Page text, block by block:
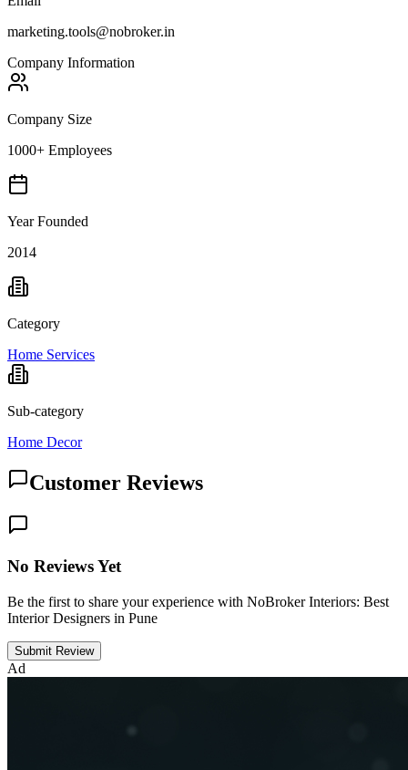
marketing.tools@nobroker.in
Company Information
Company Size
1000+ Employees
Year Founded
2014
Category
Home Services
Sub-category
Home Decor
Customer Reviews
No Reviews Yet
Be the first to share your experience with NoBroker Interiors: Best
Interior Designers in Pune
Submit Review
Ad